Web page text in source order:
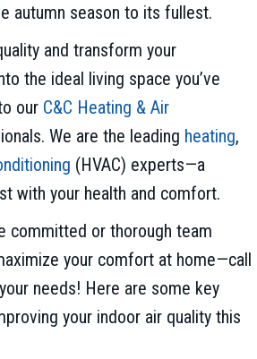
autumn season to its fullest.
and transform your
the ideal living space you’ve
our C&C Heating & Air
We are the leading heating,
(HVAC) experts—a
with your health and comfort.
committed or thorough team
your comfort at home—call
needs! Here are some key
your indoor air quality this